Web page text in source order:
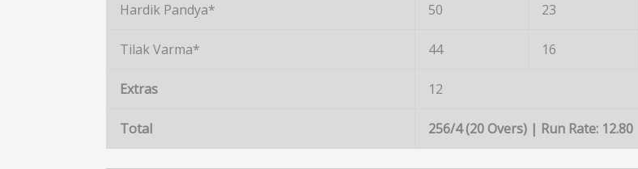
Hardik Pandya* 50 23
Tilak Varma* 44 16
Extras 12
Total 256/4 (20 Overs) | Run Rate: 12.80